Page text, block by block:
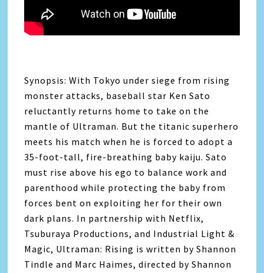
Synopsis: With Tokyo under siege from rising
monster attacks, baseball star Ken Sato
reluctantly returns home to take on the
mantle of Ultraman. But the titanic superhero
meets his match when he is forced to adopt a
35-foot-tall, fire-breathing baby kaiju. Sato
must rise above his ego to balance work and
parenthood while protecting the baby from
forces bent on exploiting her for their own
dark plans. In partnership with Netflix,
Tsuburaya Productions, and Industrial Light &
Magic, Ultraman: Rising is written by Shannon
Tindle and Marc Haimes, directed by Shannon